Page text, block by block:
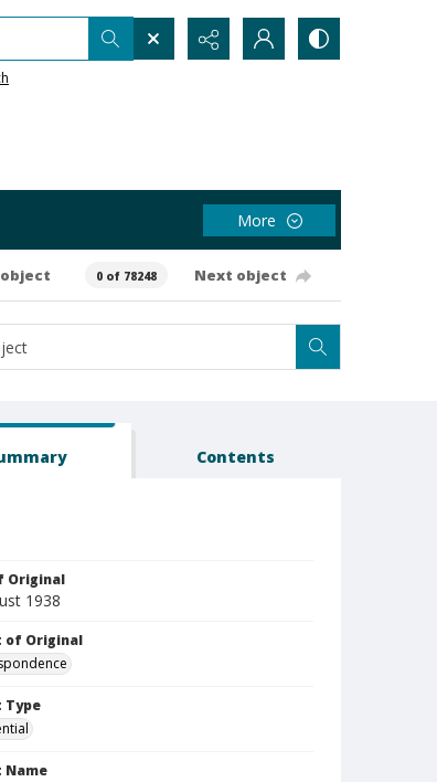
More
0 of 78248 Next object
Contents
Original
1938
of Original
Type
Name